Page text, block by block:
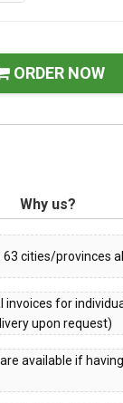
ORDER NOW
Why us?
63 cities/provinces
invoices for
upon request)
available if